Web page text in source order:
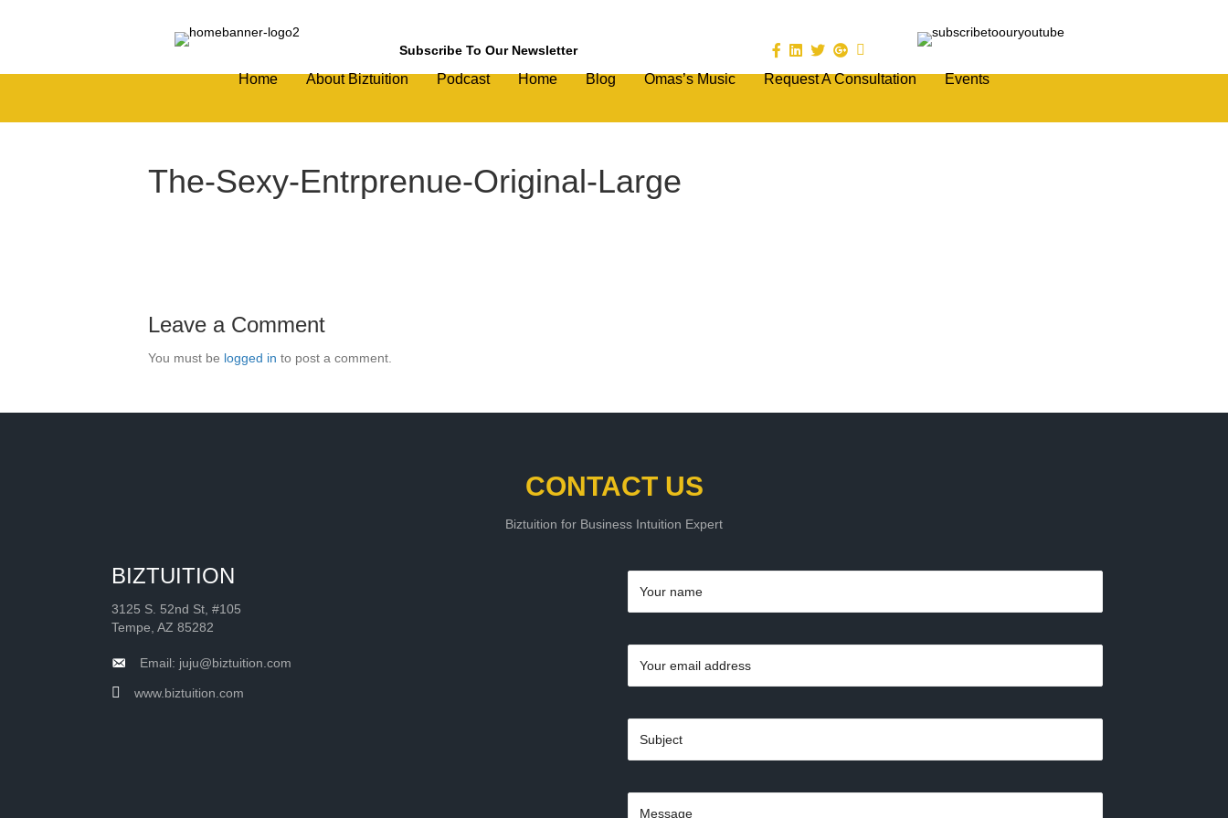
Subscribe To Our Newsletter
Home About Biztuition Podcast Home Blog Omas’s Music Request A Consultation Events
The-Sexy-Entrprenue-Original-Large
Leave a Comment
You must be logged in to post a comment.
CONTACT US
Biztuition for Business Intuition Expert
BIZTUITION
3125 S. 52nd St, #105
Tempe, AZ 85282
Email: juju@biztuition.com
www.biztuition.com